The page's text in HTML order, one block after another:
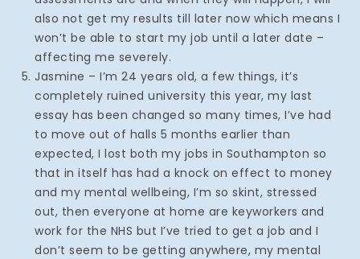
also not get my results till later now which means I
won’t be able to start my job until a later date –
affecting me severely.
Jasmine – I’m 24 years old, a few things, it’s
completely ruined university this year, my last
essay has been changed so many times, I’ve had
to move out of halls 5 months earlier than
expected, I lost both my jobs in Southampton so
that in itself has had a knock on effect to money
and my mental wellbeing, I’m so skint, stressed
out, then everyone at home are keyworkers and
work for the NHS but I’ve tried to get a job and I
don’t seem to be getting anywhere, my mental